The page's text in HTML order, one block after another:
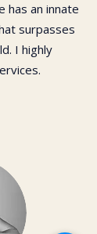
has an innate
surpasses
I highly